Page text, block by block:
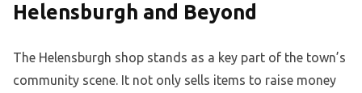
Helensburgh and Beyond
The Helensburgh shop stands as a key part of the town’s
community scene. It not only sells items to raise money